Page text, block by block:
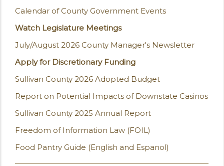
Calendar of County Government Events
Watch Legislature Meetings
July/August 2026 County Manager's Newsletter
Apply for Discretionary Funding
Sullivan County 2026 Adopted Budget
Report on Potential Impacts of Downstate Casinos
Sullivan County 2025 Annual Report
Freedom of Information Law (FOIL)
Food Pantry Guide (English and Espanol)